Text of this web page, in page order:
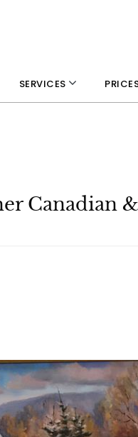
SERVICES
Canadian